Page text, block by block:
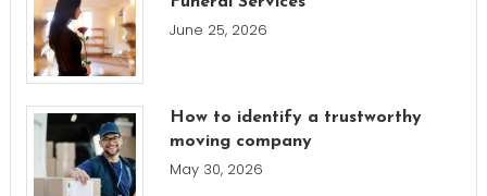
June 25, 2026
How to identify a trustworthy
moving company
May 30, 2026